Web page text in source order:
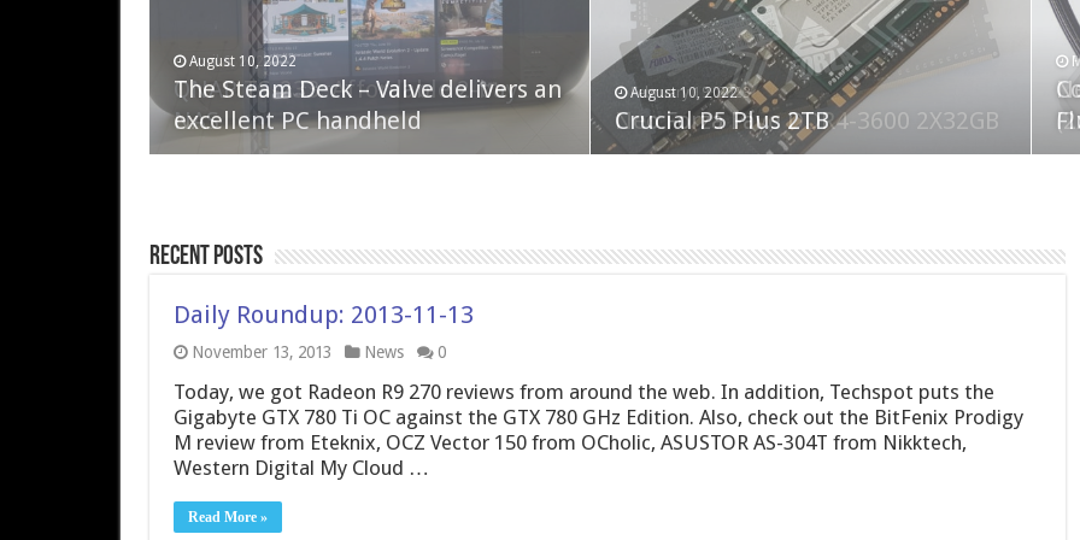
April 6, 2023
QNAP TS-233: Affordable 2-bay
NAS
February 19, 2023
Neo Forza Faye DDR4-3600 2X32GB
August 10, 2022
The Steam Deck – Valve delivers an
excellent PC handheld
August 10, 2022
Crucial P5 Plus 2TB
Recent Posts
Daily Roundup: 2013-11-13
November 13, 2013 News 0
Today, we got Radeon R9 270 reviews from around the web. In addition, Techspot puts the
Gigabyte GTX 780 Ti OC against the GTX 780 GHz Edition. Also, check out the BitFenix Prodigy
M review from Eteknix, OCZ Vector 150 from OCholic, ASUSTOR AS-304T from Nikktech,
Western Digital My Cloud …
Read More »